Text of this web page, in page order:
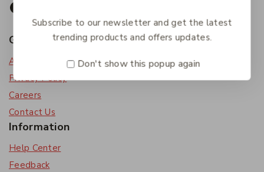
Get To Know Us
About Us
Privacy Policy
Careers
Contact Us
Information
Help Center
Feedback
Subscribe to our newsletter and get the latest
trending products and offers updates.
Don't show this popup again